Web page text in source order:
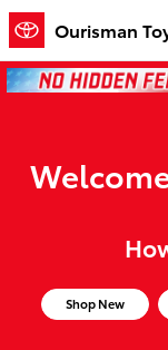
Skip to main content
Ourisman
Ourisman
Shop New